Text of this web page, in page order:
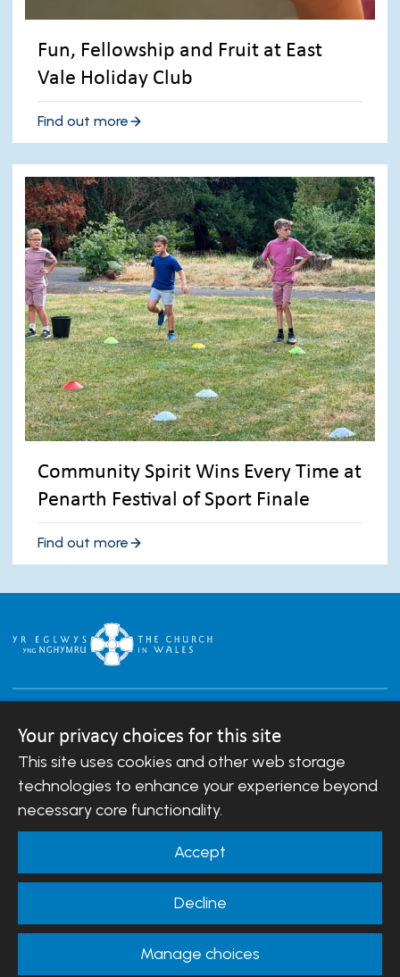
Fun, Fellowship and Fruit at East
Vale Holiday Club
Find out more
Community Spirit Wins Every Time at
Penarth Festival of Sport Finale
Find out more
Copyright © 2007-2026 The Diocese of Llandaff.
All Rights Reserved.
Llandaff Diocesan Board of Finance is a company
registered in England and Wales.
Company Number: 488549 | Registered Charity
Website Terms and Conditions
support|Privacy notice|Accessibility statement
Privacy
Your privacy choices for this site
This site uses cookies and other web storage
technologies to enhance your experience beyond
necessary core functionality.
Accept
Decline
Manage choices